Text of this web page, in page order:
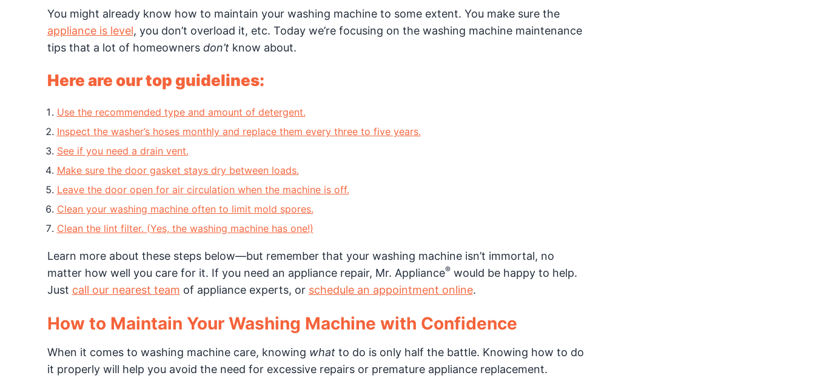
You might already know how to maintain your washing machine to some extent. You make sure the
appliance is level, you don’t overload it, etc. Today we’re focusing on the washing machine maintenance
tips that a lot of homeowners don’tknow about.
Here are our top guidelines:
Use the recommended type and amount of detergent.
Inspect the washer’s hoses monthly and replace them every three to five years.
See if you need a drain vent.
Make sure the door gasket stays dry between loads.
Leave the door open for air circulation when the machine is off.
Clean your washing machine often to limit mold spores.
Clean the lint filter. (Yes, the washing machine has one!)
Learn more about these steps below—but remember that your washing machine isn’t immortal, no
matter how well you care for it. If you need an appliance repair, Mr. Appliance®would be happy to help.
Just call our nearest team of appliance experts, or schedule an appointment online.
How to Maintain Your Washing Machine with Confidence
When it comes to washing machine care, knowing whatto do is only half the battle. Knowing how to do
it properly will help you avoid the need for excessive repairs or premature appliance replacement.